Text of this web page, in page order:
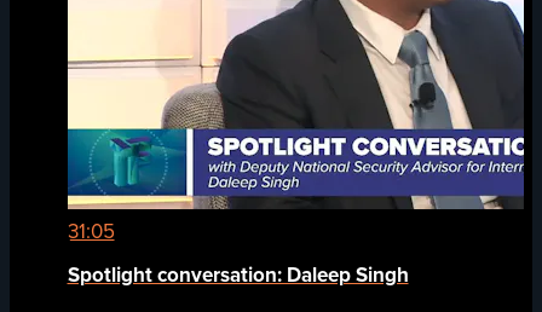
31:05
Spotlight conversation: Daleep Singh